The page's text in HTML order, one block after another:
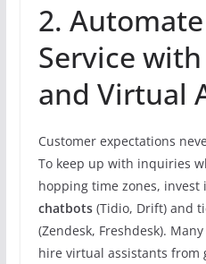
2.
Service
and Virtual
Customer expectations
To keep up with inquiries
hopping time zones,
chatbots(Tidio, Drift) and
(Zendesk, Freshdesk).
hire virtual assistants from